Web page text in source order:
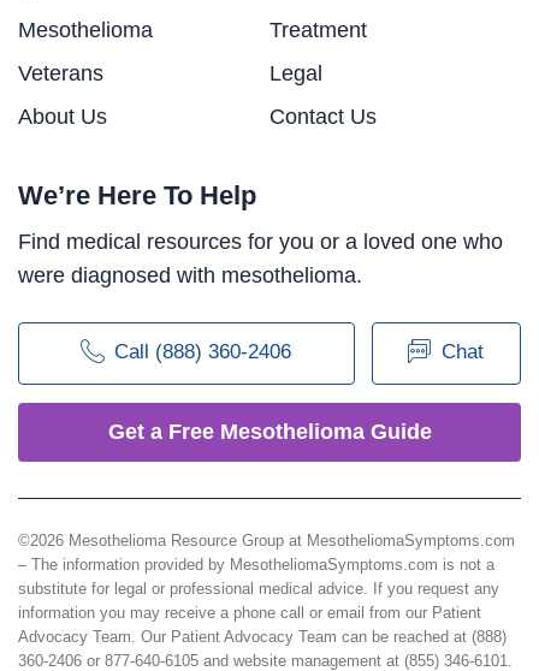
Mesothelioma
Treatment
Veterans
Legal
About Us
Contact Us
We’re Here To Help
Find medical resources for you or a loved one who
were diagnosed with mesothelioma.
Call (888) 360-2406 Chat
Get a Free Mesothelioma Guide
©2026 Mesothelioma Resource Group at MesotheliomaSymptoms.com
– The information provided by MesotheliomaSymptoms.com is not a
substitute for legal or professional medical advice. If you request any
information you may receive a phone call or email from our Patient
Advocacy Team. Our Patient Advocacy Team can be reached at (888)
360-2406 or 877-640-6105 and website management at (855) 346-6101.